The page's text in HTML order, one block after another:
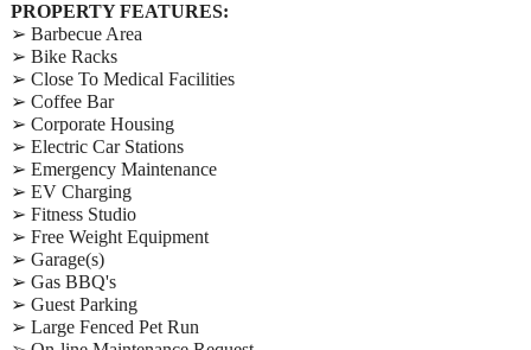
PROPERTY FEATURES:
➢ Barbecue Area
➢ Bike Racks
➢ Close To Medical Facilities
➢ Coffee Bar
➢ Corporate Housing
➢ Electric Car Stations
➢ Emergency Maintenance
➢ EV Charging
➢ Fitness Studio
➢ Free Weight Equipment
➢ Garage(s)
➢ Gas BBQ's
➢ Guest Parking
➢ Large Fenced Pet Run